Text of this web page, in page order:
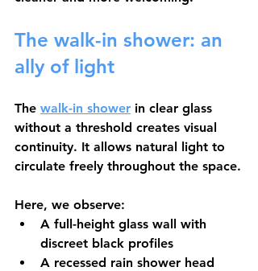
The walk-in shower: an
ally of light
The walk-in shower in clear glass
without a threshold creates visual
continuity. It allows natural light to
circulate freely throughout the space.
Here, we observe:
A full-height glass wall with
discreet black profiles
A recessed rain shower head